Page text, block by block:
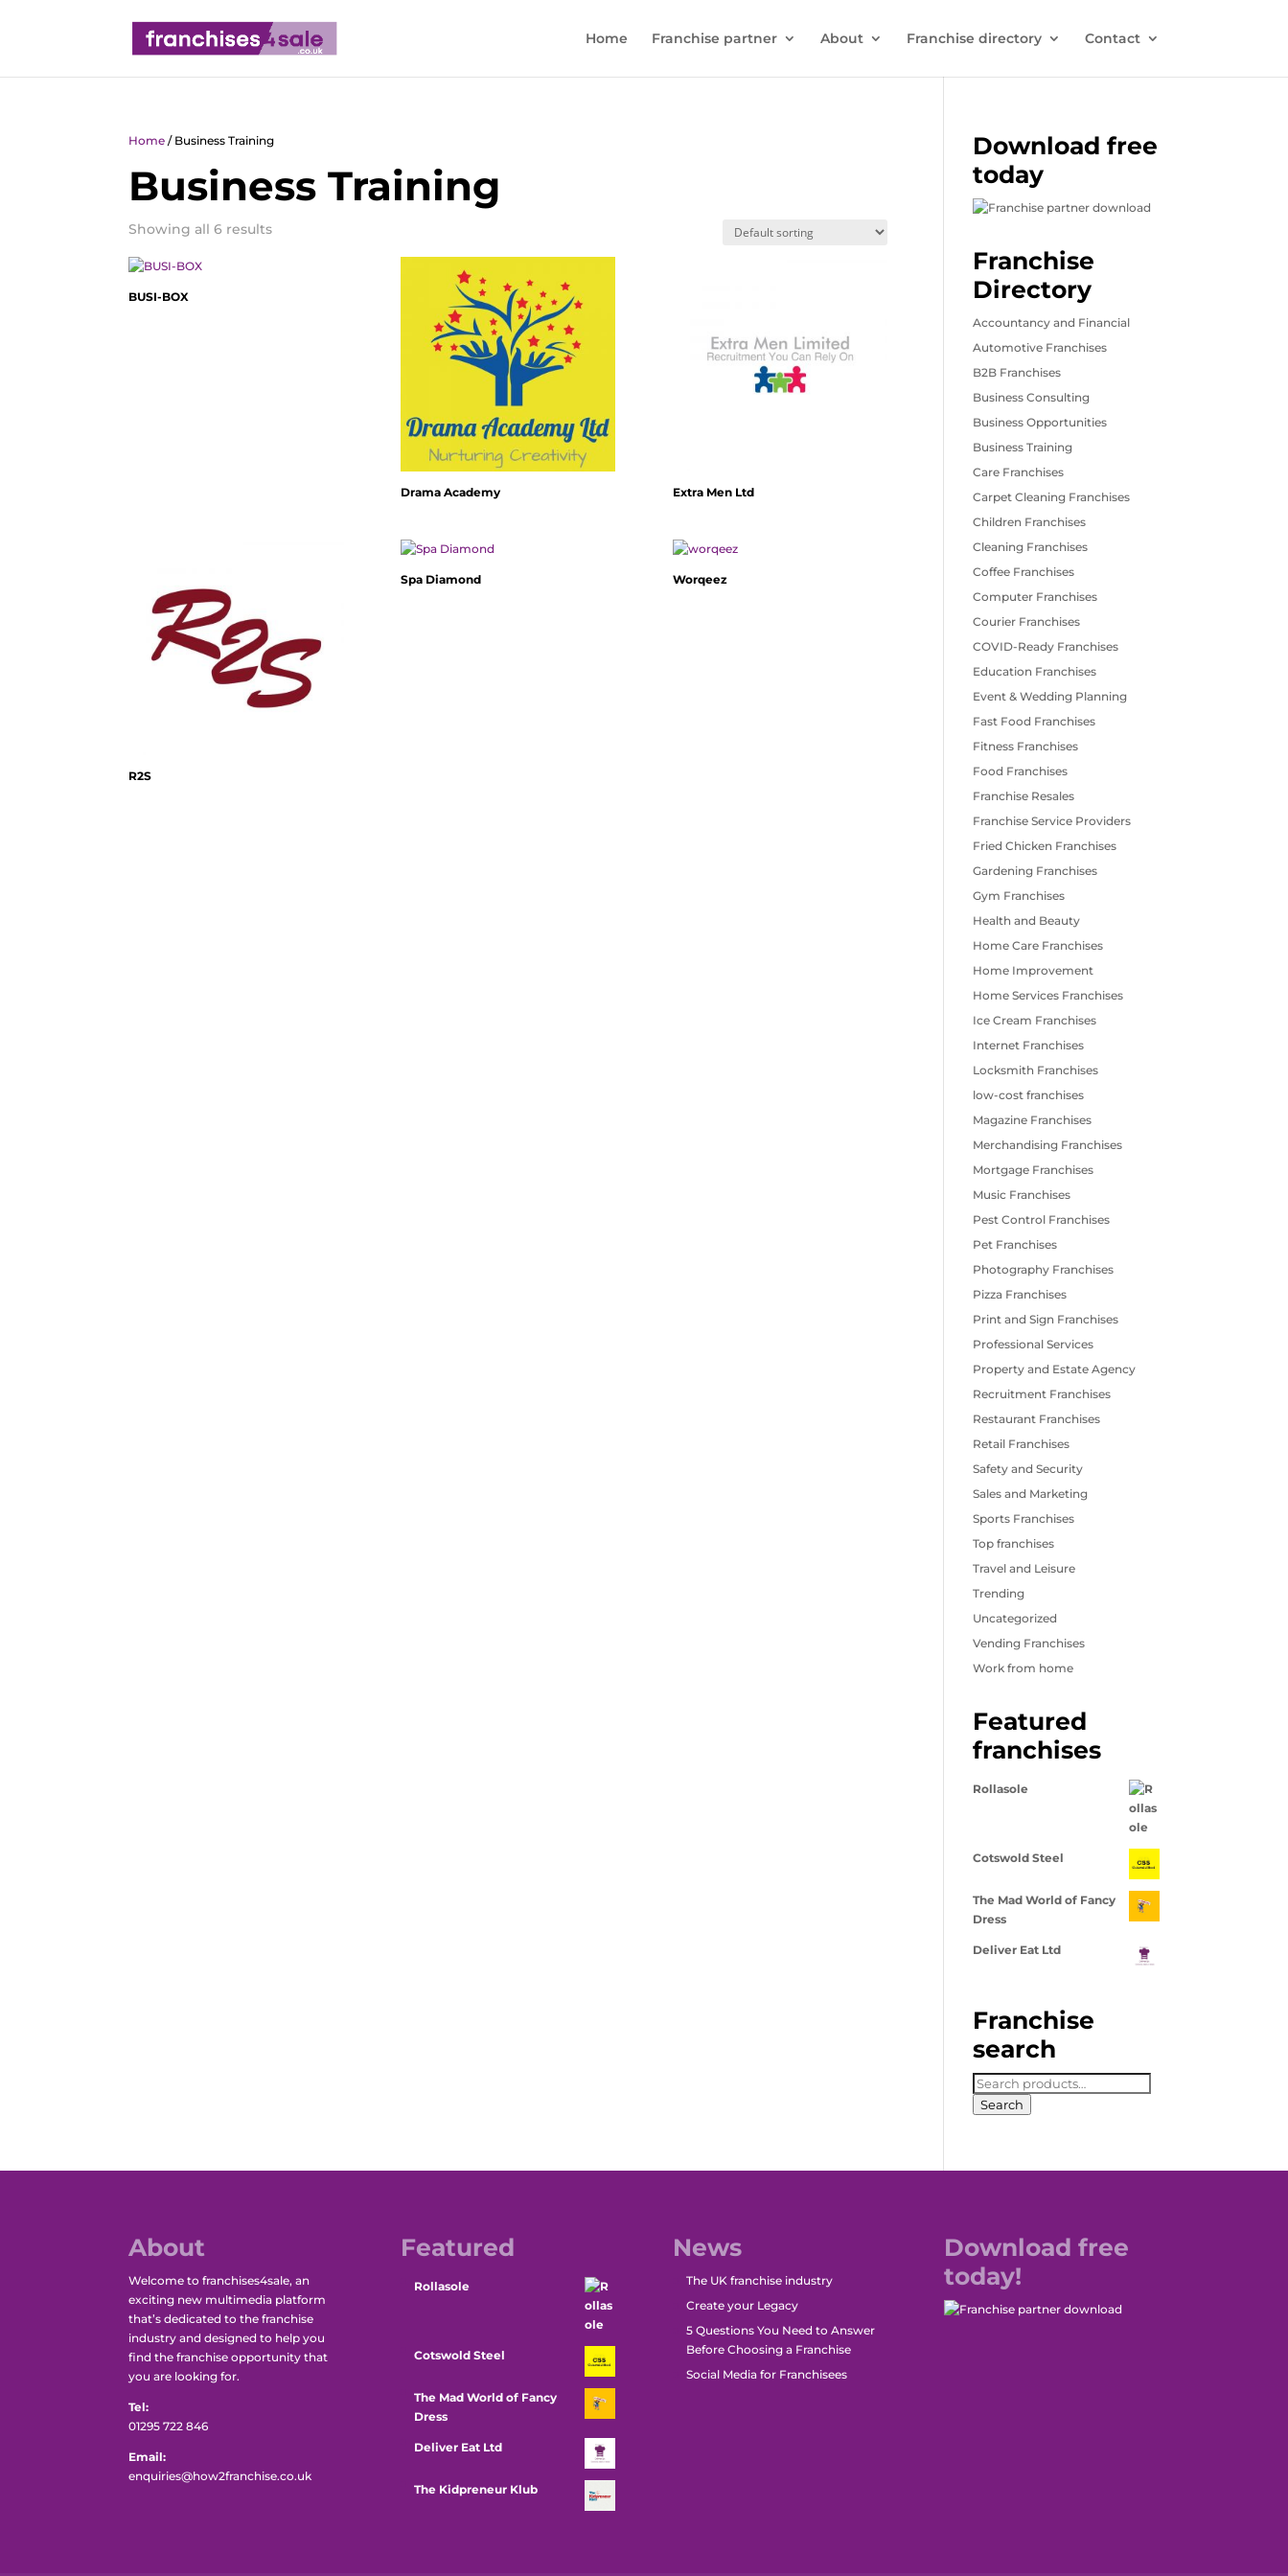
Home Franchise partner About Franchise directory Contact
Home / Business Training
Business Training
Showing all 6 results
BUSI-BOX
Drama Academy Extra Men Ltd
R2S
Spa Diamond Worqeez
Download free
today
Franchise
Directory
Accountancy and Financial
Automotive Franchises
B2B Franchises
Business Consulting
Business Opportunities
Business Training
Care Franchises
Carpet Cleaning Franchises
Children Franchises
Cleaning Franchises
Coffee Franchises
Computer Franchises
Courier Franchises
COVID-Ready Franchises
Education Franchises
Event & Wedding Planning
Fast Food Franchises
Fitness Franchises
Food Franchises
Franchise Resales
Franchise Service Providers
Fried Chicken Franchises
Gardening Franchises
Gym Franchises
Health and Beauty
Home Care Franchises
Home Improvement
Home Services Franchises
Ice Cream Franchises
Internet Franchises
Locksmith Franchises
low-cost franchises
Magazine Franchises
Merchandising Franchises
Mortgage Franchises
Music Franchises
Pest Control Franchises
Pet Franchises
Photography Franchises
Pizza Franchises
Print and Sign Franchises
Professional Services
Property and Estate Agency
Recruitment Franchises
Restaurant Franchises
Retail Franchises
Safety and Security
Sales and Marketing
Sports Franchises
Top franchises
Travel and Leisure
Trending
Uncategorized
Vending Franchises
Work from home
Featured
franchises
Rollasole
Cotswold Steel
The Mad World of Fancy
Dress
Deliver Eat Ltd
Franchise
search
Search
for:Search
About
Welcome to franchises4sale, an
exciting new multimedia platform
that’s dedicated to the franchise
industry and designed to help you
find the franchise opportunity that
you are looking for.
Tel:
01295 722 846
Email:
enquiries@how2franchise.co.uk
Featured
Rollasole
Cotswold Steel
The Mad World of Fancy
Dress
Deliver Eat Ltd
The Kidpreneur Klub
News
The UK franchise industry
Create your Legacy
5 Questions You Need to Answer
Before Choosing a Franchise
Social Media for Franchisees
Download free
today!